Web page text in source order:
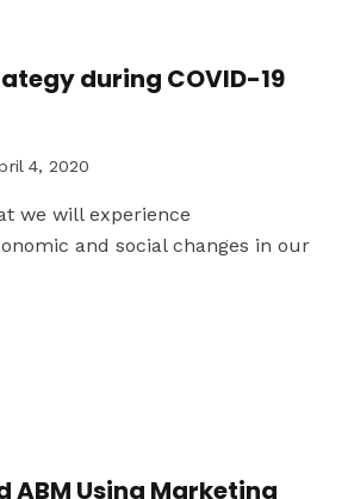
during COVID-19
4, 2020
we will experience
and social changes in our
ABM Using Marketing